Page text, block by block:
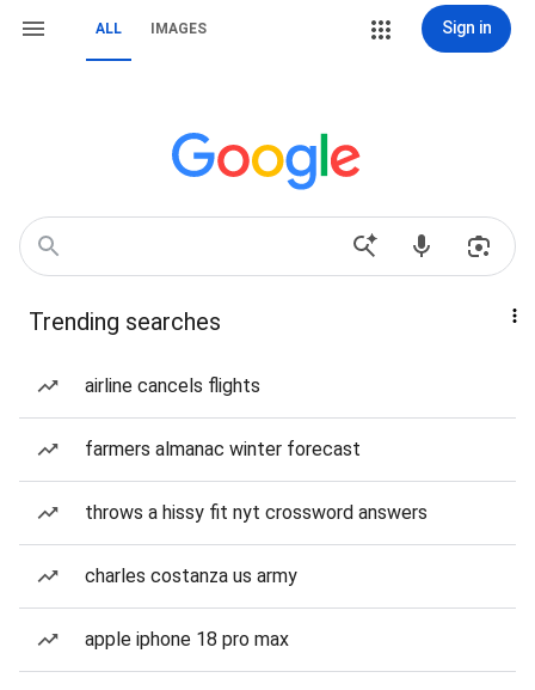
ALL IMAGES Sign in
Trending searches
airline cancels flights
farmers almanac winter forecast
throws a hissy fit nyt crossword answers
charles costanza us army
apple iphone 18 pro max